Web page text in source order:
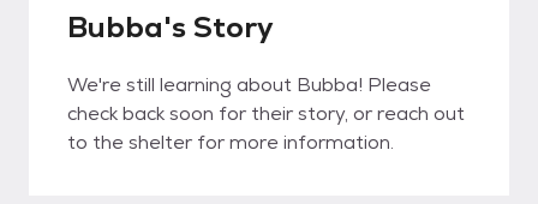
Bubba's Story
We're still learning about Bubba! Please
check back soon for their story, or reach out
to the shelter for more information.